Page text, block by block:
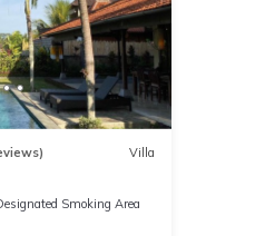
Villa
Smoking Area